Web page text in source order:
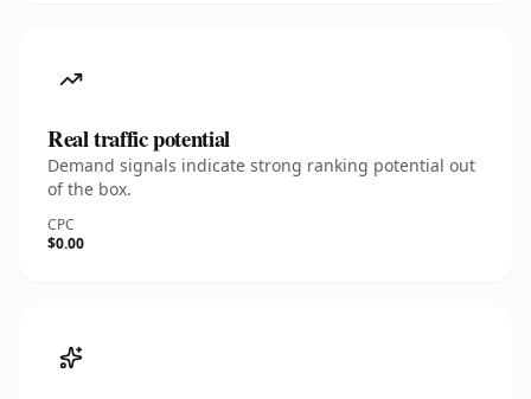
Real traffic potential
Demand signals indicate strong ranking potential out
of the box.
CPC
$0.00